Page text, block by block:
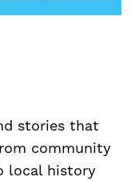
stories that
community
local history